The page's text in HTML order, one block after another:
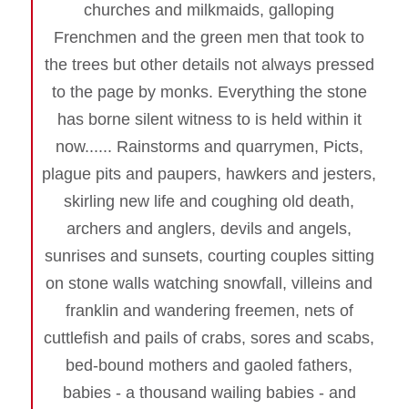
churches and milkmaids, galloping
Frenchmen and the green men that took to
the trees but other details not always pressed
to the page by monks. Everything the stone
has borne silent witness to is held within it
now...... Rainstorms and quarrymen, Picts,
plague pits and paupers, hawkers and jesters,
skirling new life and coughing old death,
archers and anglers, devils and angels,
sunrises and sunsets, courting couples sitting
on stone walls watching snowfall, villeins and
franklin and wandering freemen, nets of
cuttlefish and pails of crabs, sores and scabs,
bed-bound mothers and gaoled fathers,
babies - a thousand wailing babies - and